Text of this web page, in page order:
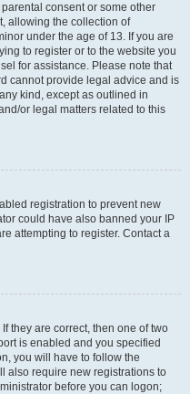
consent or some other
allowing the collection of
under the age of 13. If you are
to register or to the website you
for assistance. Please note that
cannot provide legal advice and is
kind, except as outlined in
or legal matters related to this
registration to prevent new
could have also banned your IP
attempting to register. Contact a
they are correct, then one of two
is enabled and you specified
you will have to follow the
also require new registrations to
before you can logon;